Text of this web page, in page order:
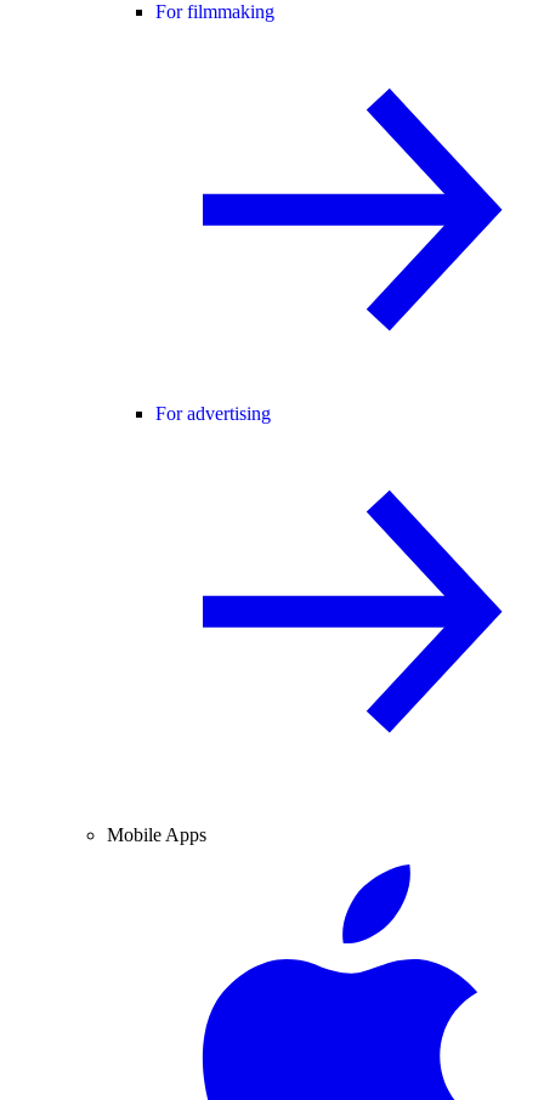
For filmmaking
For advertising
Mobile Apps